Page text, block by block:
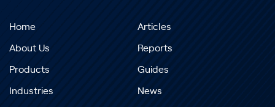
Home
About Us
Products
Industries
Articles
Reports
Guides
News